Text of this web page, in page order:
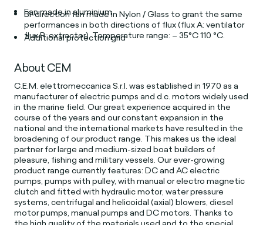
Fan made in aluminium
Bi-direction fan made in Nylon / Glass to grant the same
performances in both directions of flux (flux A: ventilator
flux P: extractor). Temperature range: – 35°C 110 °C.
Additional protection grid
About CEM
C.E.M. elettromeccanica S.r.l. was established in 1970 as a
manufacturer of electric pumps and d.c. motors widely used
in the marine field. Our great experience acquired in the
course of the years and our constant expansion in the
national and the international markets have resulted in the
broadening of our product range. This makes us the ideal
partner for large and medium-sized boat builders of
pleasure, fishing and military vessels. Our ever-growing
product range currently features: DC and AC electric
pumps, pumps with pulley, with manual or electro magnetic
clutch and fitted with hydraulic motor, water pressure
systems, centrifugal and helicoidal (axial) blowers, diesel
motor pumps, manual pumps and DC motors. Thanks to